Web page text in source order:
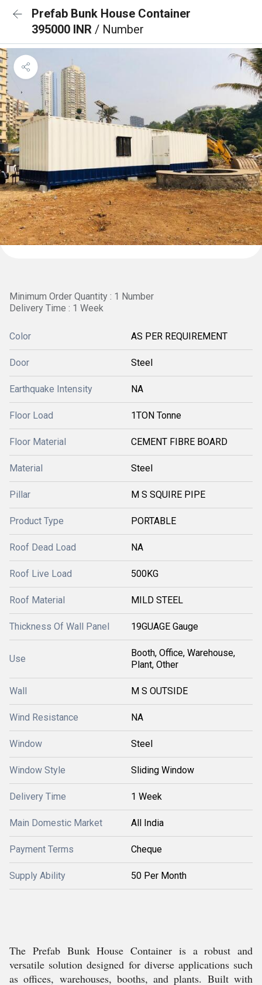
Prefab Bunk House Container
395000 INR / Number
Minimum Order Quantity : 1 Number
Delivery Time : 1 Week
Color AS PER REQUIREMENT
Door Steel
Earthquake Intensity NA
Floor Load 1TON Tonne
Floor Material CEMENT FIBRE BOARD
Material Steel
Pillar M S SQUIRE PIPE
Product Type PORTABLE
Roof Dead Load NA
Roof Live Load 500KG
Roof Material MILD STEEL
Thickness Of Wall Panel 19GUAGE Gauge
Use
Booth, Office, Warehouse,
Plant, Other
Wall M S OUTSIDE
Wind Resistance NA
Window Steel
Window Style Sliding Window
Delivery Time 1 Week
Main Domestic Market All India
Payment Terms Cheque
Supply Ability 50 Per Month
The Prefab Bunk House Container is a robust and
versatile solution designed for diverse applications such
as offices, warehouses, booths, and plants. Built with